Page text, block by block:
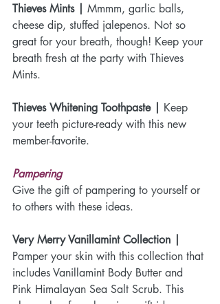
Thieves Mints | Mmmm, garlic balls,
cheese dip, stuffed jalepenos. Not so
great for your breath, though! Keep your
breath fresh at the party with Thieves
Mints.
Thieves Whitening Toothpaste | Keep
your teeth picture-ready with this new
member-favorite.
Pampering
Give the gift of pampering to yourself or
to others with these ideas.
Very Merry Vanillamint Collection |
Pamper your skin with this collection that
includes Vanillamint Body Butter and
Pink Himalayan Sea Salt Scrub. This